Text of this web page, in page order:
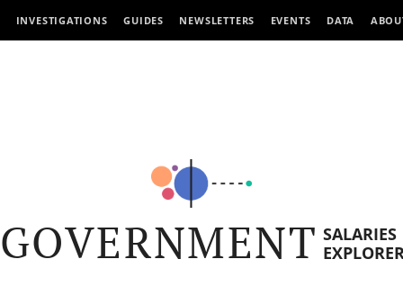
INVESTIGATIONS GUIDES NEWSLETTERS EVENTS DATA
GOVERNMENT SALARIES